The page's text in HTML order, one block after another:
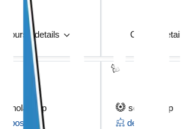
Course details Course details
scholarship
deposit
scholarship
deposit